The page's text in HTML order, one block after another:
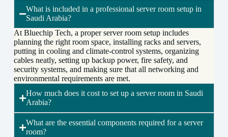
What is included in a professional server room setup in
Saudi Arabia?
At Bluechip Tech, a proper server room setup includes
planning the right room space, installing racks and servers,
putting in cooling and climate-control systems, organizing
cables neatly, setting up backup power, fire safety, and
security systems, and making sure that all networking and
environmental requirements are met.
How much does it cost to set up a server room in Saudi
Arabia?
What are the essential components required for a server
room?